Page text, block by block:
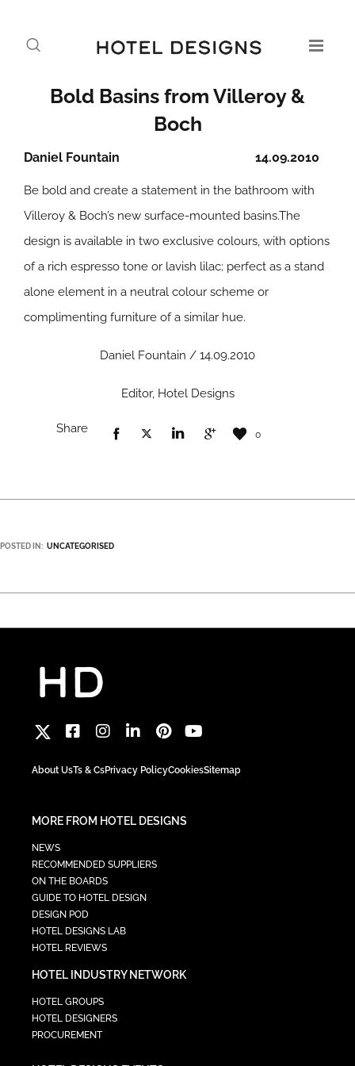
Bold Basins from Villeroy &
Boch
14.09.2010
Daniel Fountain
Be bold and create a statement in the bathroom with
Villeroy & Boch’s new surface-mounted basins.The
design is available in two exclusive colours, with options
of a rich espresso tone or lavish lilac; perfect as a stand
alone element in a neutral colour scheme or
complimenting furniture of a similar hue.
Daniel Fountain / 14.09.2010
Editor, Hotel Designs
Share 0
POSTED IN: UNCATEGORISED
About UsTs & CsPrivacy PolicyCookiesSitemap
MORE FROM HOTEL DESIGNS
NEWS
RECOMMENDED SUPPLIERS
ON THE BOARDS
GUIDE TO HOTEL DESIGN
DESIGN POD
HOTEL DESIGNS LAB
HOTEL REVIEWS
HOTEL INDUSTRY NETWORK
HOTEL GROUPS
HOTEL DESIGNERS
PROCUREMENT